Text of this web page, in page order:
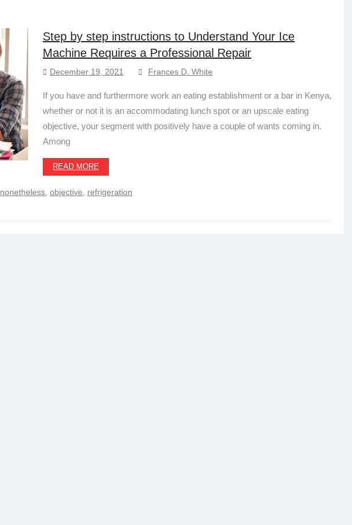
Step by step instructions to Understand Your Ice
Machine Requires a Professional Repair
December 19, 2021 Frances D. White
If you have and furthermore work an eating establishment or a bar in Kenya,
whether or not it is an accommodating lunch spot or an upscale eating
objective, your segment with positively have a couple of wants coming in.
Among
READ MORE
nonetheless objective refrigeration